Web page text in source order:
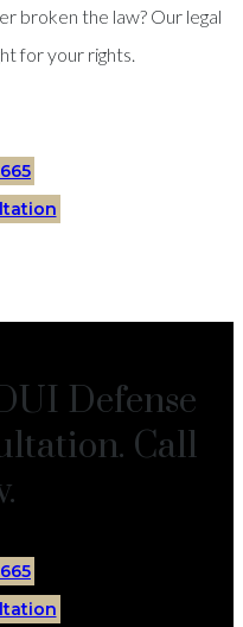
broken the law? Our legal
for your rights.
Defense
Call